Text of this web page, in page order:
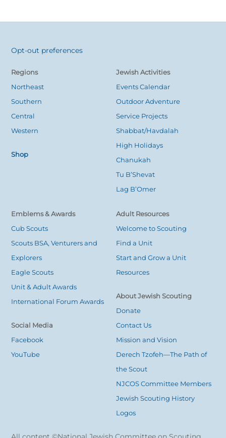
Back
To
Top
Opt-out preferences
Regions
Northeast
Southern
Central
Western
Shop
Jewish Activities
Events Calendar
Outdoor Adventure
Service Projects
Shabbat/Havdalah
High Holidays
Chanukah
Tu B’Shevat
Lag B’Omer
Emblems & Awards
Cub Scouts
Scouts BSA, Venturers and
Explorers
Eagle Scouts
Unit & Adult Awards
International Forum Awards
Social Media
Facebook
YouTube
Adult Resources
Welcome to Scouting
Find a Unit
Start and Grow a Unit
Resources
About Jewish Scouting
Donate
Contact Us
Mission and Vision
Derech Tzofeh—The Path of
the Scout
NJCOS Committee Members
Jewish Scouting History
Logos